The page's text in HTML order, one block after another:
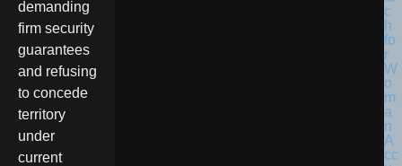
demanding
firm security
guarantees
and refusing
to concede
territory
under
current